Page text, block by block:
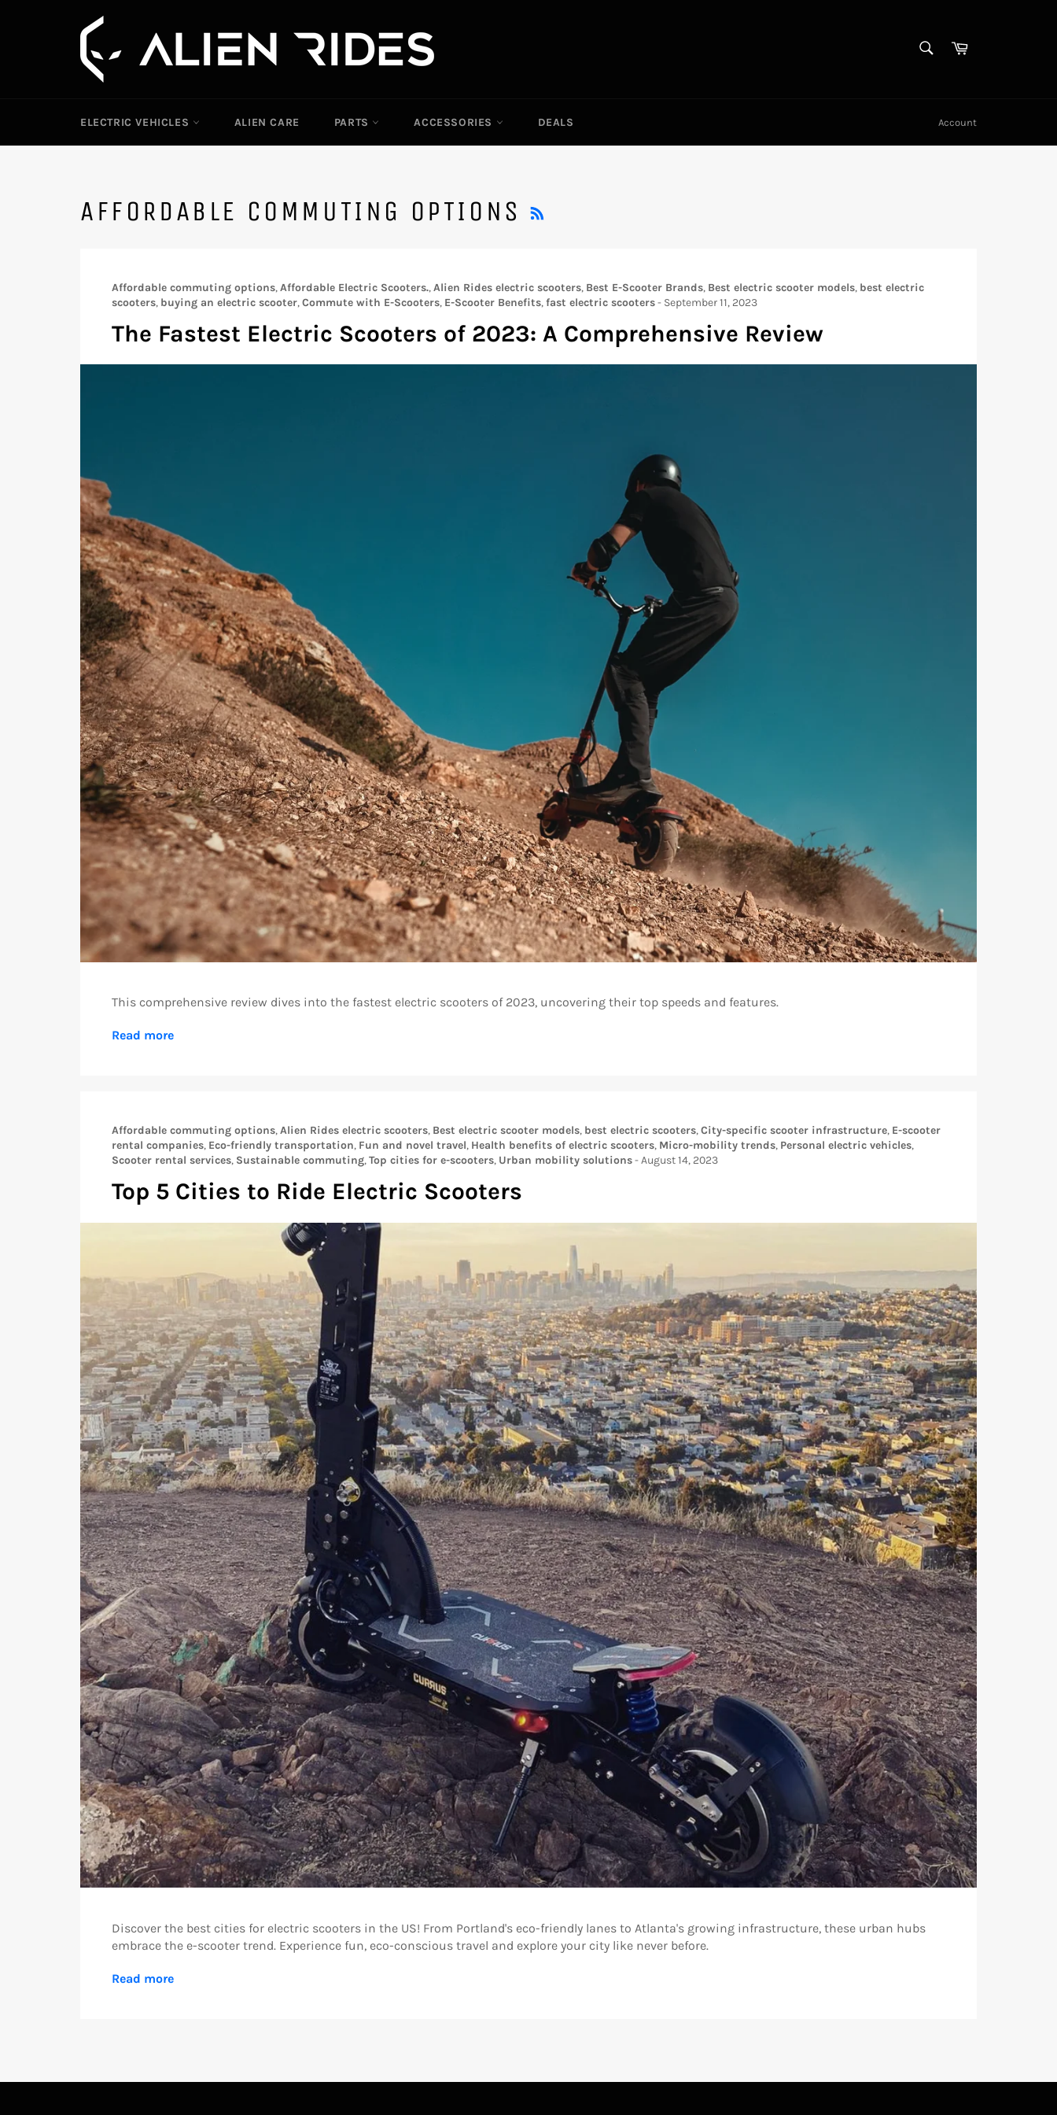
Cart
ELECTRIC VEHICLES ALIEN CARE PARTS ACCESSORIES DEALS Account
AFFORDABLE COMMUTING OPTIONS
Affordable commuting options,Affordable Electric Scooters.,Alien Rides electric scooters, Best E-Scooter Brands, Best electric scooter models, best electric
scooters, buying an electric scooter,Commute with E-Scooters, E-Scooter Benefits,fast electric scooters- September 11, 2023
The Fastest Electric Scooters of 2023: A Comprehensive Review
This comprehensive review dives into the fastest electric scooters of 2023, uncovering their top speeds and features.
Read more
Affordable commuting options,Alien Rides electric scooters, Best electric scooter models, best electric scooters,City-specific scooter infrastructure, E-scooter
rental companies, Eco-friendly transportation, Fun and novel travel, Health benefits of electric scooters, Micro-mobility trends, Personal electric vehicles,
Scooter rental services, Sustainable commuting,Top cities for e-scooters, Urban mobility solutions-August 14, 2023
Top 5 Cities to Ride Electric Scooters
Discover the best cities for electric scooters in the US! From Portland's eco-friendly lanes to Atlanta's growing infrastructure, these urban hubs
embrace the e-scooter trend. Experience fun, eco-conscious travel and explore your city like never before.
Read more